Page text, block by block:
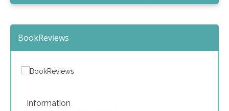
BookReviews
Information